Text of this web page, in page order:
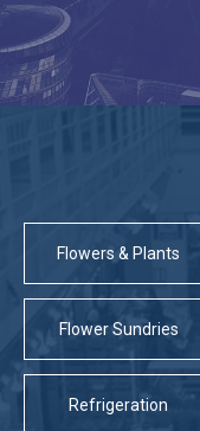
Flowers & Plants
Flower Sundries
Refrigeration